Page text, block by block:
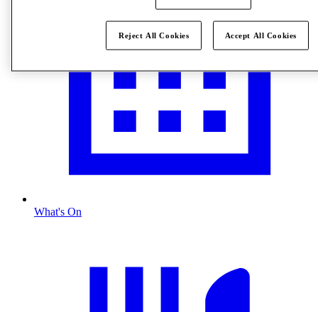
What's On
Reject All Cookies Accept All Cookies